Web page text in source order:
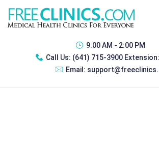
9:00 AM - 2:00 PM
Call Us: (641) 715-3900
Email: